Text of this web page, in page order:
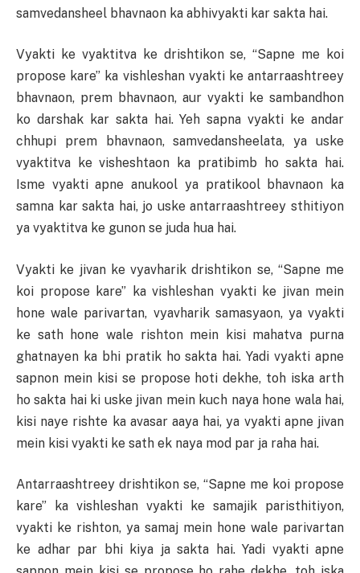
samvedansheel bhavnaon ka abhivyakti kar sakta hai.
Vyakti ke vyaktitva ke drishtikon se, “Sapne me koi
propose kare” ka vishleshan vyakti ke antarraashtreey
bhavnaon, prem bhavnaon, aur vyakti ke sambandhon
ko darshak kar sakta hai. Yeh sapna vyakti ke andar
chhupi prem bhavnaon, samvedansheelata, ya uske
vyaktitva ke visheshtaon ka pratibimb ho sakta hai.
Isme vyakti apne anukool ya pratikool bhavnaon ka
samna kar sakta hai, jo uske antarraashtreey sthitiyon
ya vyaktitva ke gunon se juda hua hai.
Vyakti ke jivan ke vyavharik drishtikon se, “Sapne me
koi propose kare” ka vishleshan vyakti ke jivan mein
hone wale parivartan, vyavharik samasyaon, ya vyakti
ke sath hone wale rishton mein kisi mahatva purna
ghatnayen ka bhi pratik ho sakta hai. Yadi vyakti apne
sapnon mein kisi se propose hoti dekhe, toh iska arth
ho sakta hai ki uske jivan mein kuch naya hone wala hai,
kisi naye rishte ka avasar aaya hai, ya vyakti apne jivan
mein kisi vyakti ke sath ek naya mod par ja raha hai.
Antarraashtreey drishtikon se, “Sapne me koi propose
kare” ka vishleshan vyakti ke samajik paristhitiyon,
vyakti ke rishton, ya samaj mein hone wale parivartan
ke adhar par bhi kiya ja sakta hai. Yadi vyakti apne